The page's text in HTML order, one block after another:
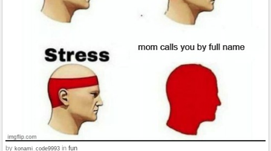
by konami_code9993 in fun